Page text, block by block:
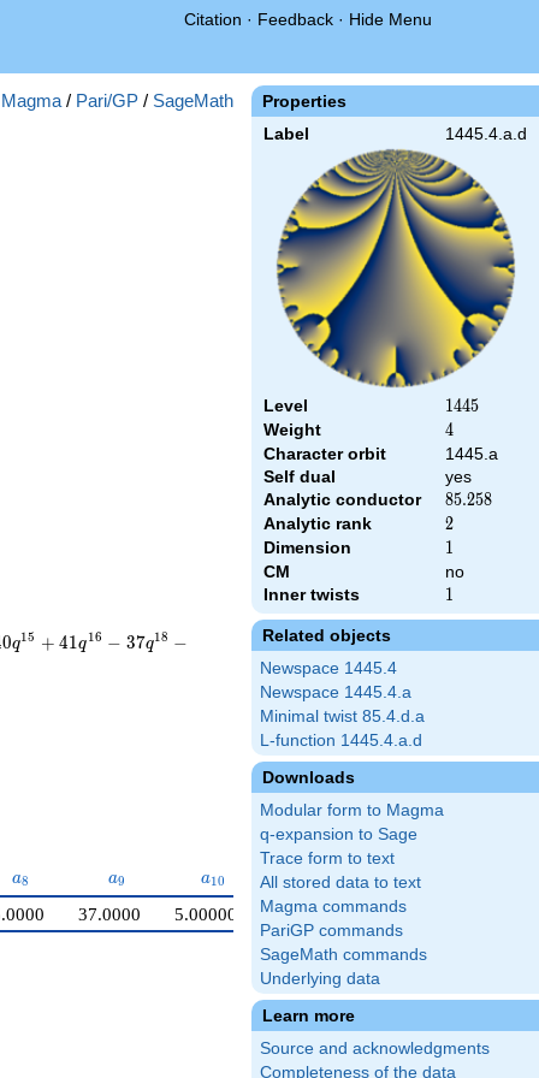
Citation · Feedback · Hide Menu
Properties
Label 1445.4.a.d
Level 1445
1445
Weight 4
4
Character orbit
1445.a
Self dual
yes
Analytic conductor
85.258
85.258
Analytic rank 2
2
Dimension 1
1
CM
no
Inner twists
1
1
Related objects
Newspace 1445.4
Newspace 1445.4.a
Minimal twist 85.4.d.a
L-function 1445.4.a.d
Downloads
Modular form to Magma
q-expansion to Sage
Trace form to text
All stored data to text
Magma commands
PariGP commands
SageMath commands
Underlying data
Learn more
Source and acknowledgments
Completeness of the data
Magma / Pari/GP / SageMath
0q15 + 41q16 − 37q18 −
a_{8}
a8 a_{9}
a9 a_{10}
a10
37.0000 5.00000